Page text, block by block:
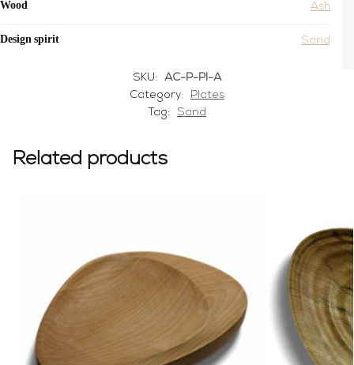
Wood Ash
Design spirit Sand
SKU:
AC-P-PI-A
Category:
Plates
Tag:
Sand
Related products